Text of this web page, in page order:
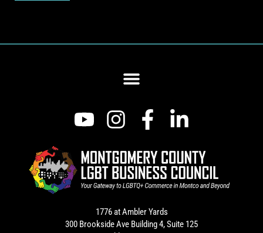
1776 at Ambler Yards
300 Brookside Ave Building 4, Suite 125